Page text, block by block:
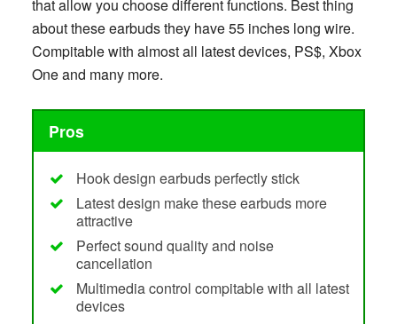
that allow you choose different functions. Best thing
about these earbuds they have 55 inches long wire.
Compitable with almost all latest devices, PS$, Xbox
One and many more.
Pros
Hook design earbuds perfectly stick
Latest design make these earbuds more
attractive
Perfect sound quality and noise
cancellation
Multimedia control compitable with all latest
devices